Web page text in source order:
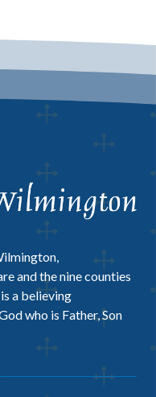
and the nine counties
a believing
who is Father, Son